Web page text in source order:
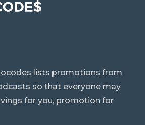
lists promotions from
so that everyone may
for you, promotion for